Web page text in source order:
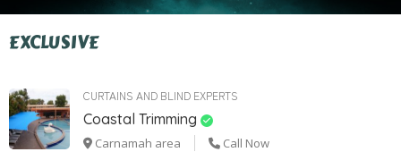
EXCLUSIVE
CURTAINS AND BLIND EXPERTS
Coastal Trimming
Carnamah area Call Now